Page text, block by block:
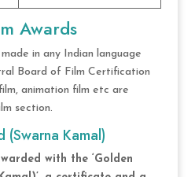
Awards
in any Indian language
Board of Film Certification
animation film etc are
section.
(Swarna Kamal)
with the ‘Golden